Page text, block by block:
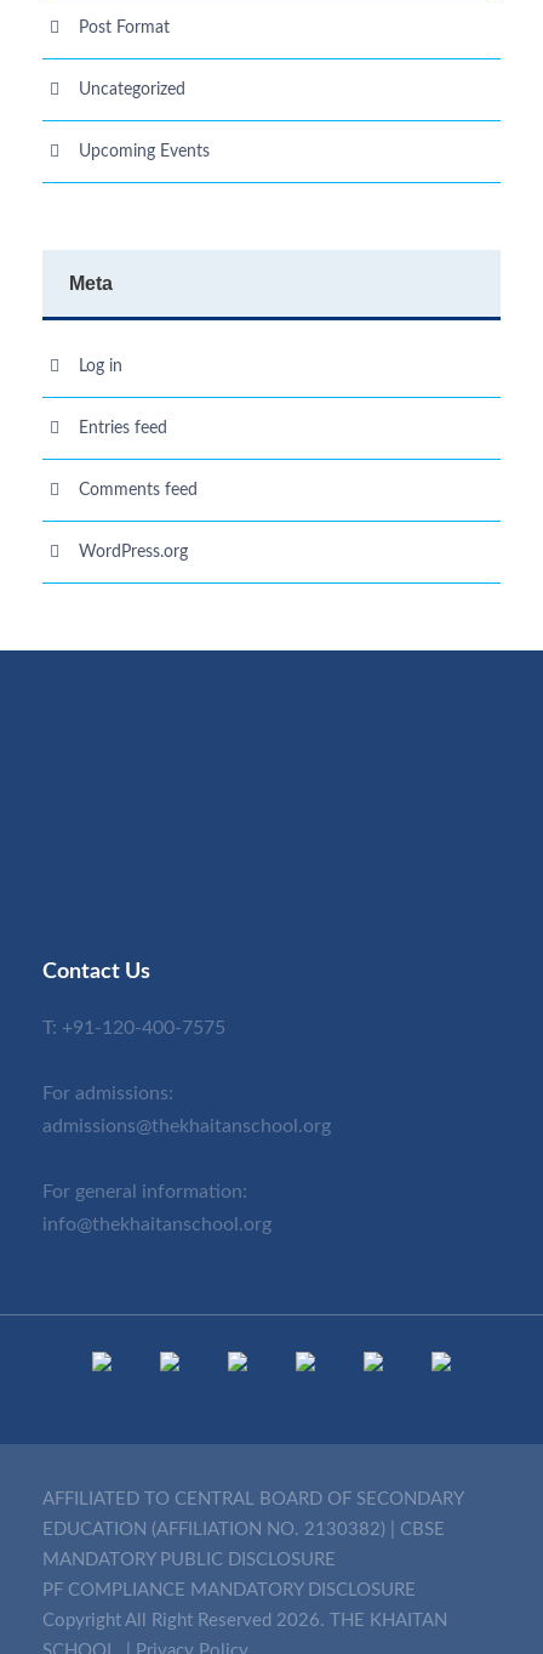
Post Format
Uncategorized
Upcoming Events
Meta
Log in
Entries feed
Comments feed
WordPress.org
Contact Us
T: +91-120-400-7575
For admissions:
admissions@thekhaitanschool.org
For general information:
info@thekhaitanschool.org
AFFILIATED TO CENTRAL BOARD OF SECONDARY
EDUCATION (AFFILIATION NO. 2130382)
CBSE
MANDATORY PUBLIC DISCLOSURE
PF COMPLIANCE MANDATORY DISCLOSURE
Copyright All Right Reserved 2026. THE KHAITAN